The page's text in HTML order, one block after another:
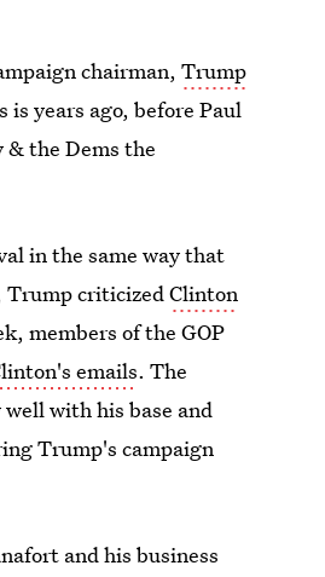
chairman,Trump
years ago, before Paul
the Dems the
in the same way that
Trump criticizedClinton
members of the GOP
emails. The
with his base and
Trump's campaign
and his business